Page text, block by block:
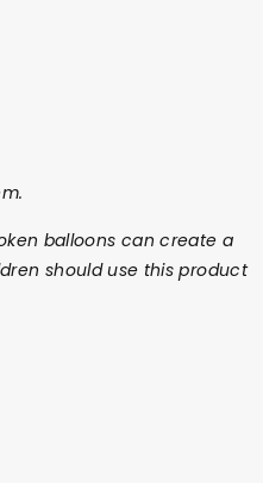
balloons can create a
should use this product